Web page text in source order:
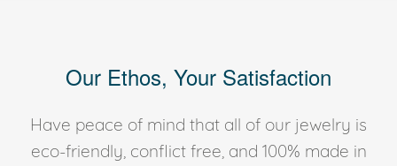
Our Ethos, Your Satisfaction
Have peace of mind that all of our jewelry is
eco-friendly, conflict free, and 100% made in